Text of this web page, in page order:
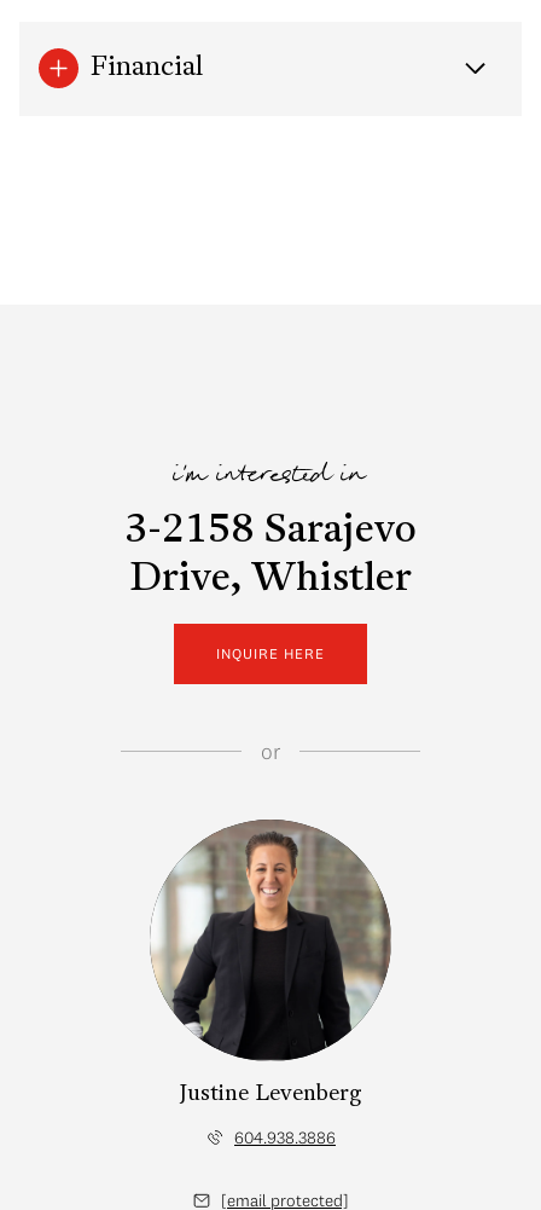
Financial
i'm interested in
3-2158 Sarajevo
Drive, Whistler
INQUIRE HERE
or
Justine Levenberg
604.938.3886
[email protected]